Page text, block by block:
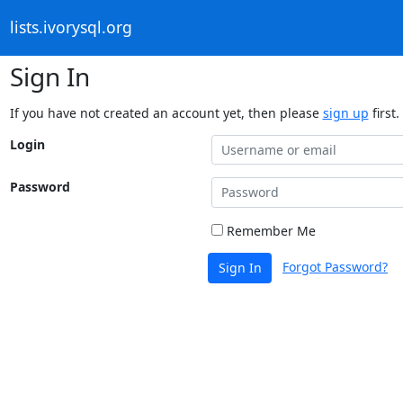
lists.ivorysql.org
Sign In
If you have not created an account yet, then please sign up first.
Login
Password
Remember Me
Sign In Forgot Password?